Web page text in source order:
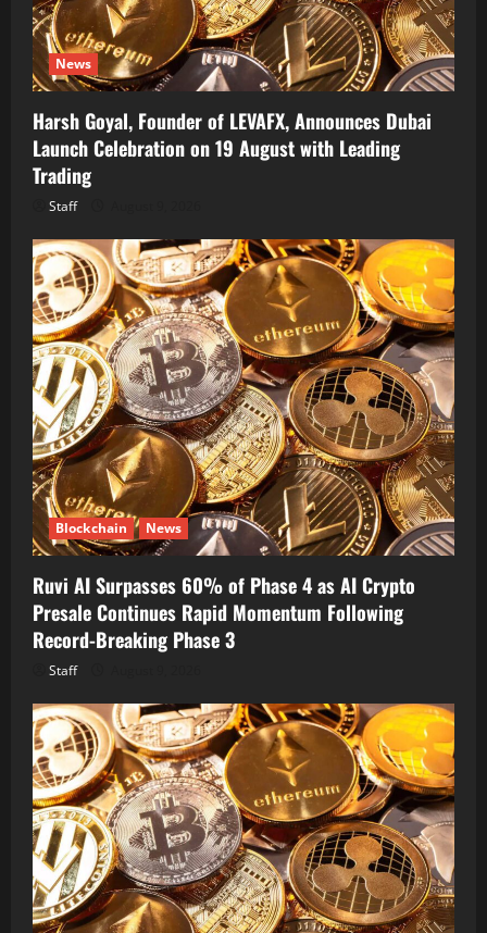
News
Harsh Goyal, Founder of LEVAFX, Announces Dubai
Launch Celebration on 19 August with Leading
Trading
Staff
Blockchain News
Ruvi AI Surpasses 60% of Phase 4 as AI Crypto
Presale Continues Rapid Momentum Following
Record-Breaking Phase 3
Staff